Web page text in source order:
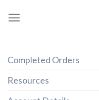
Completed Orders
Resources